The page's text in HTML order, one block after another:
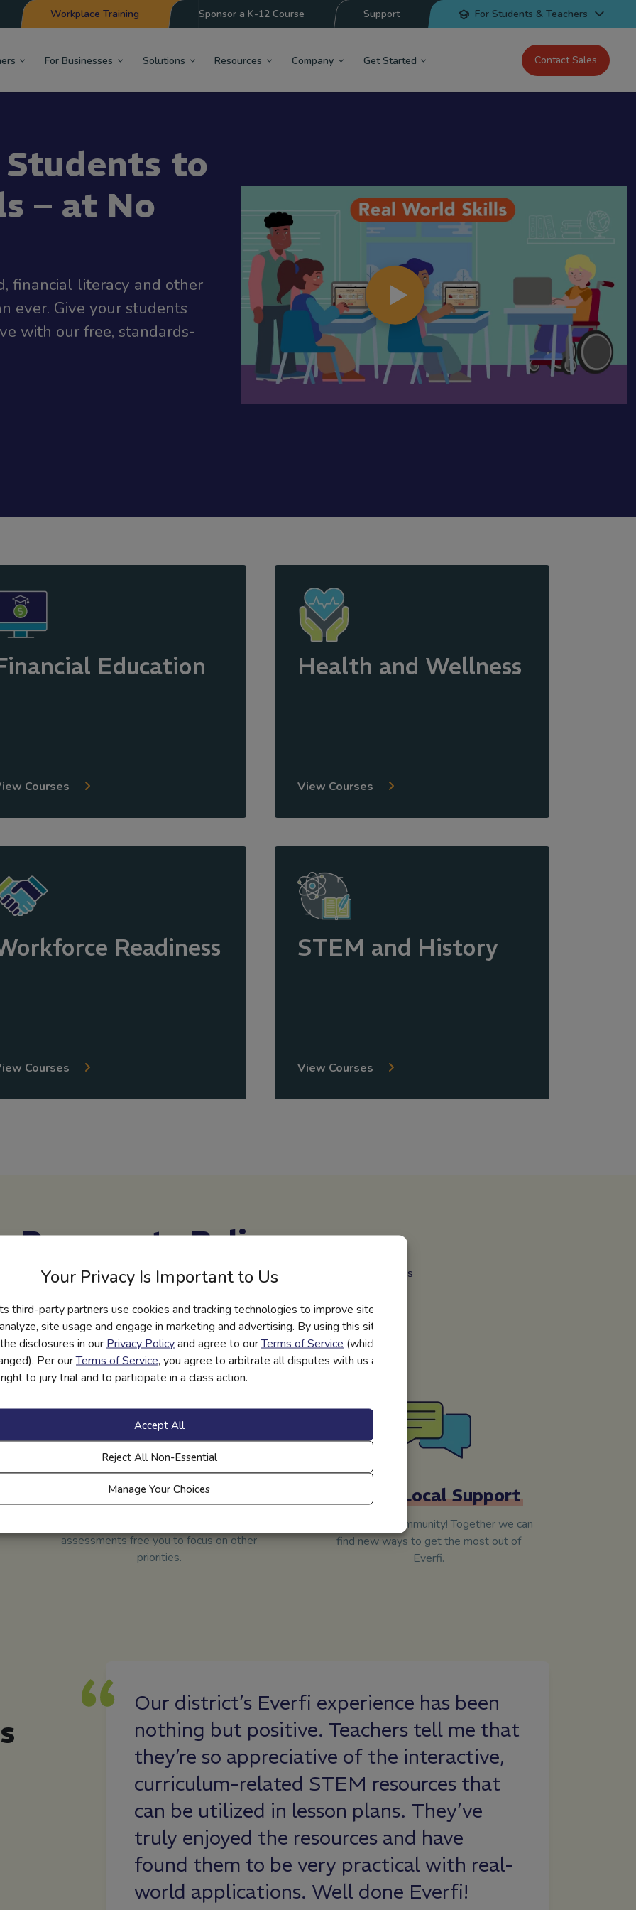
Your Privacy Is Important to Us
third-party partners use cookies and tracking technologies to improve site
site usage and engage in marketing and advertising. By using this site, you
disclosures in ourPrivacy Policyand agree to ourTerms of Service (which have
Per ourTerms of Service, you agree to arbitrate all disputes with us and
to jury trial and to participate in a class action.
Accept All
Reject All Non-Essential
Manage Your Choices
Workplace Training Sponsor a K-12 Course Support For Students & Teachers
For Businesses Solutions Resources Company Get Started Contact Sales
Students to
– at No
financial literacy and other
ever. Give your students
with our free, standards-
Education
Courses
Health and Wellness
View Courses
Readiness
Courses
STEM and History
View Courses
Reasons to Believe
with districts across North America to create courses that meet state mandates
and comply with the most rigorous privacy and safety standards.
They’re available to schools at no cost. Regional financial institutions and other
our services, because everyone benefits when kids have the skills they need.
All-in-one Courses
assessments free you to focus on other
priorities.
Skilled Local Support
We’re in your community! Together we can
find new ways to get the most out of
Everfi.
for our
and
lives.
program
in their
Our district’s Everfi experience has been
nothing but positive. Teachers tell me that
they’re so appreciative of the interactive,
curriculum-related STEM resources that
can be utilized in lesson plans. They’ve
truly enjoyed the resources and have
found them to be very practical with real-
world applications. Well done Everfi!